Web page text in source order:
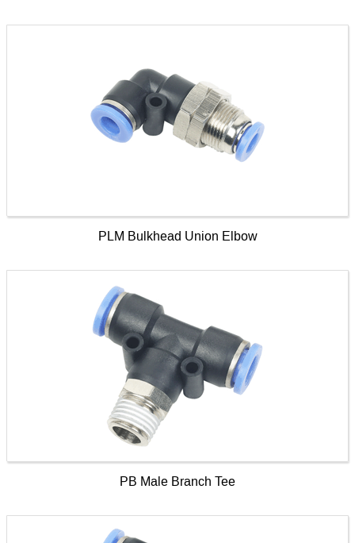
PLM Bulkhead Union Elbow
PB Male Branch Tee